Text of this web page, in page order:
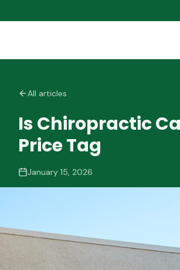
All articles
Is Chiropractic
Price Tag
January 15, 2026